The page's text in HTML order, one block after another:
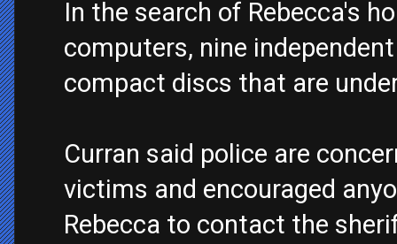
In the search of Rebecca's
computers, nine
compact discs that are
Curran said police are
victims and encouraged
Rebecca to contact the